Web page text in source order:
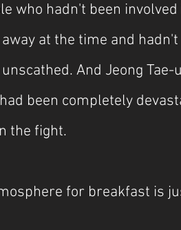
who hadn't been
at the time and
And Jeong
been completely
the fight.
for breakfast is